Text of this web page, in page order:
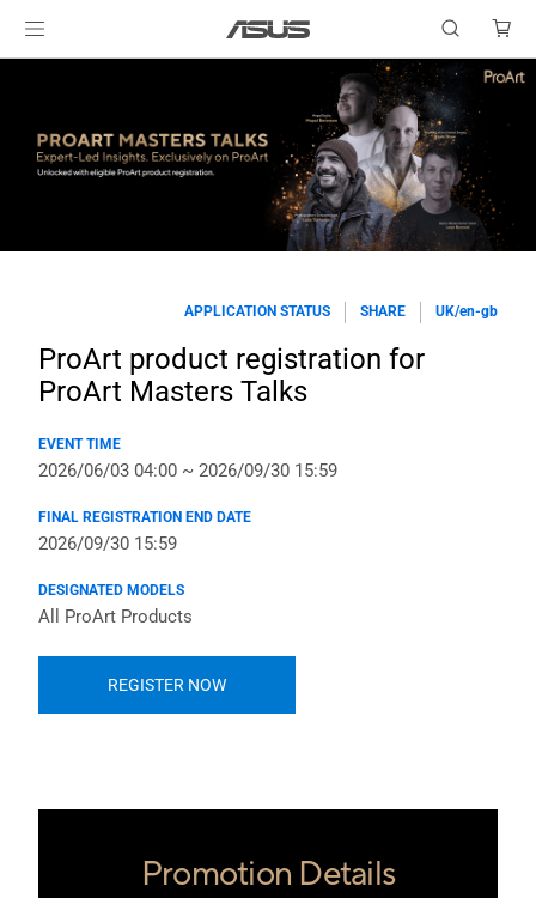
APPLICATION STATUS SHARE UK/en-gb
ProArt product registration for
ProArt Masters Talks
EVENT TIME
2026/06/03 04:00 ~ 2026/09/30 15:59
FINAL REGISTRATION END DATE
2026/09/30 15:59
DESIGNATED MODELS
All ProArt Products
REGISTER NOW
Promotion Details